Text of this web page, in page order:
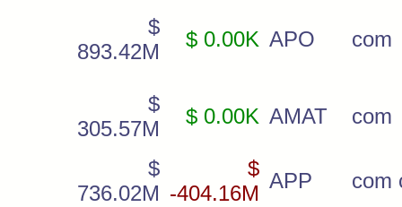
$
893.42M
$ 0.00K APO com
$
305.57M
$ 0.00K AMAT com
$
736.02M
$
-404.16M
APP
com